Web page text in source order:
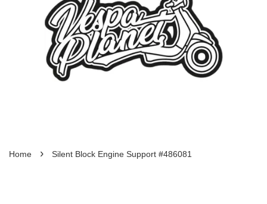
Home › Silent Block Engine Support #486081